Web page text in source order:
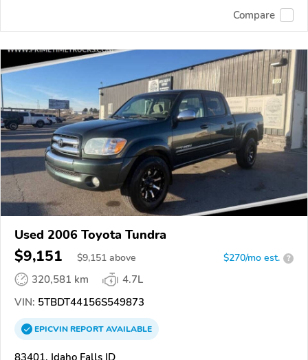
Compare
Used 2006 Toyota Tundra
$9,151 $9,151 above $270/mo est. ?
320,581 km
4.7L
VIN: 5TBDT44156S549873
EPICVINREPORTAVAILABLE